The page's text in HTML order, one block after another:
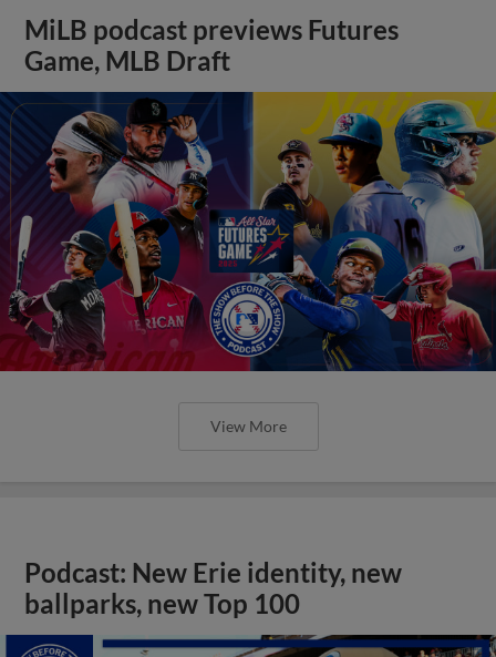
MiLB podcast previews Futures
Game, MLB Draft
View More
Podcast: New Erie identity, new
ballparks, new Top 100